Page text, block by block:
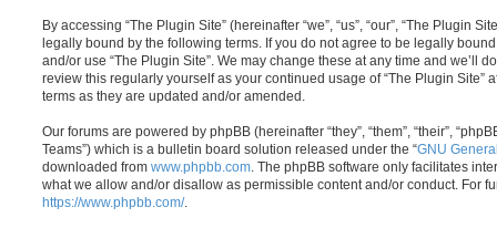
By accessing “The Plugin Site” (hereinafter “we”, “us”, “our”, “The Plugin
legally bound by the following terms. If you do not agree to be legally
and/or use “The Plugin Site”. We may change these at any time and we’ll
review this regularly yourself as your continued usage of “The Plugin
terms as they are updated and/or amended.
Our forums are powered by phpBB (hereinafter “they”, “them”, “their”,
Teams”) which is a bulletin board solution released under the “GNU
downloaded from www.phpbb.com . The phpBB software only facilitates
what we allow and/or disallow as permissible content and/or conduct. For
https://www.phpbb.com/.